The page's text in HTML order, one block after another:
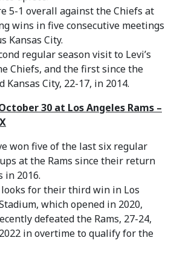
5-1 overall against the Chiefs at
wins in five consecutive meetings
Kansas City.
regular season visit to Levi’s
Chiefs, and the first since the
Kansas City, 22-17, in 2014.
30 at Los Angeles Rams –
won five of the last six regular
at the Rams since their return
in 2016.
looks for their third win in Los
which opened in 2020,
defeated the Rams, 27-24,
in overtime to qualify for the